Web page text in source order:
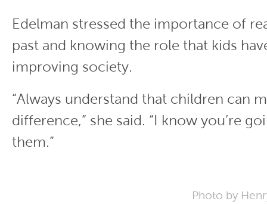
Edelman stressed the importance of
past and knowing the role that kids
improving society.
“Always understand that children can
difference,” she said. “I know you’re
them.”
Photo by